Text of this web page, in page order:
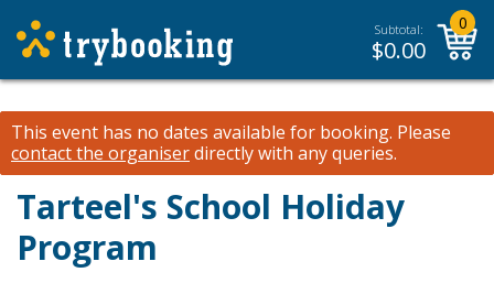
Subtotal:
$0.00
0
This event has no dates available for booking. Please
contact the organiserdirectly with any queries.
Tarteel's School Holiday
Program